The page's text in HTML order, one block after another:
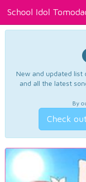
School Idol
New and updated list
and all the latest
By
Check